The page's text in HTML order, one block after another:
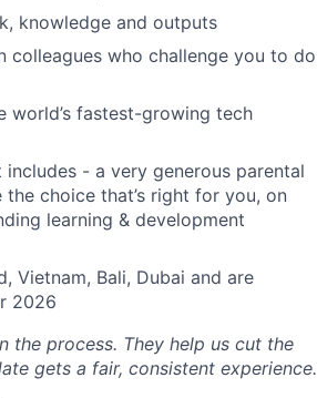
knowledge and outputs
colleagues who challenge you to do
world’s fastest-growing tech
- a very generous parental
choice that’s right for you, on
learning & development
Vietnam, Bali, Dubai and are
2026
the process. They help us cut the
gets a fair, consistent experience.